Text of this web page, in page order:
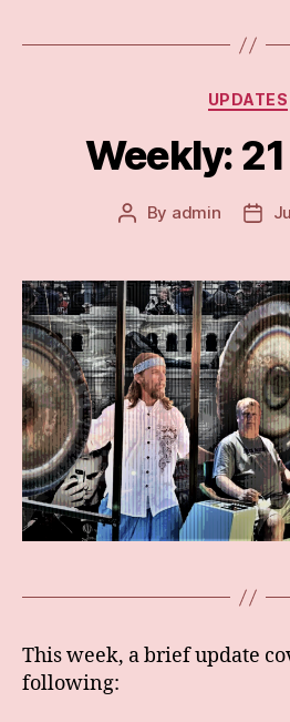
UPDATES
Weekly:
Post
By admin
Post
This week, a brief update
following: